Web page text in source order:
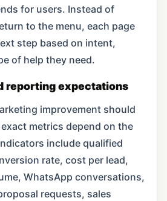
for users. Instead of
to the menu, each page
step based on intent,
of help they need.
reporting expectations
improvement should
metrics depend on the
include qualified
rate, cost per lead,
WhatsApp conversations,
requests, sales